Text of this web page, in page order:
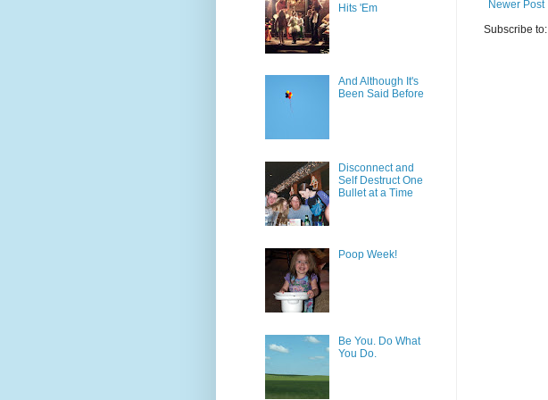
Newer Post
Subscribe to:
Hits 'Em
And Although It's
Been Said Before
Disconnect and
Self Destruct One
Bullet at a Time
Poop Week!
Be You. Do What
You Do.